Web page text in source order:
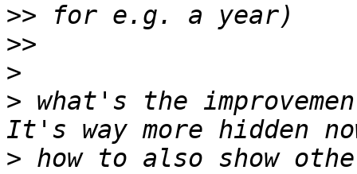
>>
>>
>
> what's the
> how to also show